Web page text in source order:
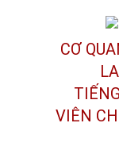
CƠ
VIÊN